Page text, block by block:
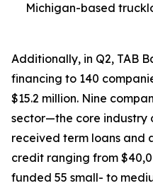
Michigan-based
Additionally, in Q2, TAB
financing to 140
$15.2 million. Nine
sector—the core industry
received term loans and
credit ranging from
funded 55 small- to